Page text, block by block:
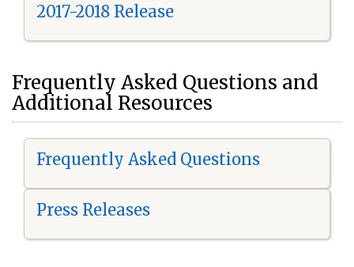
2017-2018 Release
Frequently Asked Questions and
Additional Resources
Frequently Asked Questions
Press Releases